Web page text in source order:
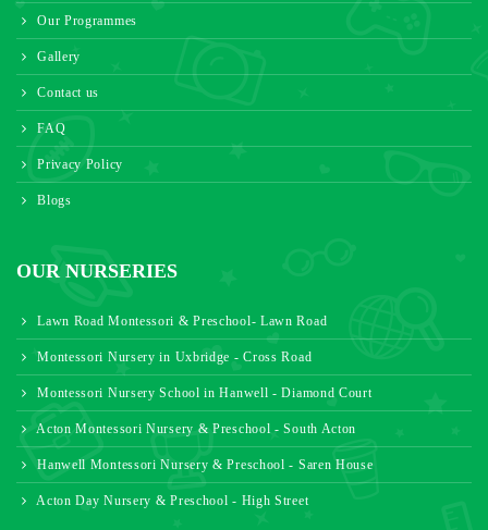
Our Programmes
Gallery
Contact us
FAQ
Privacy Policy
Blogs
OUR NURSERIES
Lawn Road Montessori & Preschool- Lawn Road
Montessori Nursery in Uxbridge - Cross Road
Montessori Nursery School in Hanwell - Diamond Court
Acton Montessori Nursery & Preschool - South Acton
Hanwell Montessori Nursery & Preschool - Saren House
Acton Day Nursery & Preschool - High Street